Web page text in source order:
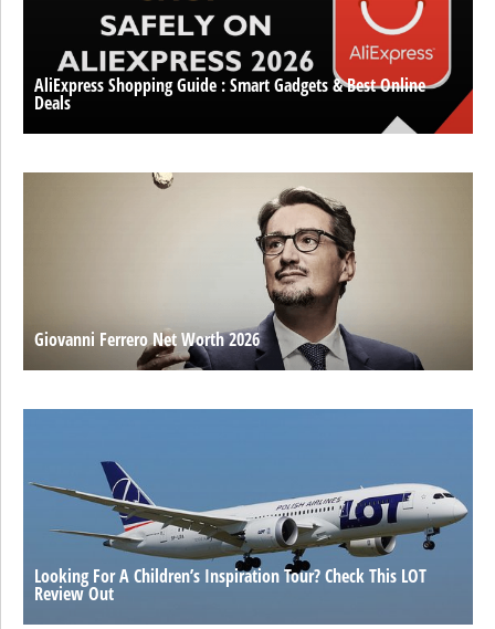
AliExpress Shopping Guide : Smart Gadgets & Best Online
Deals
Giovanni Ferrero Net Worth 2026
Looking For A Children’s Inspiration Tour? Check This LOT
Review Out